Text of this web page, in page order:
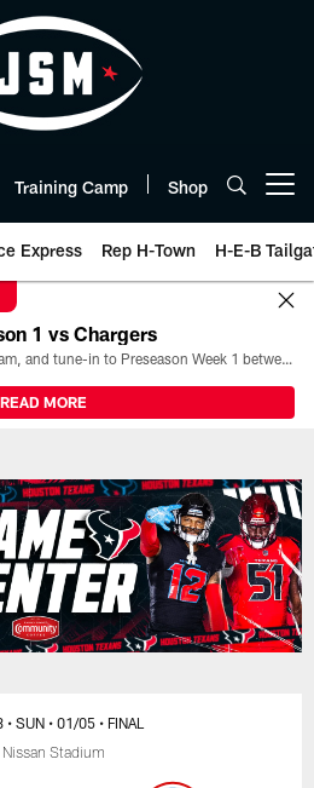
Training Camp Shop
Express Rep H-Town H-E-B
1 vs Chargers
All the ways you can watch, stream, and tune-in to Preseason Week 1 between the Texans and the Los Angeles Chargers at Reliant Stadium on August 13.
READ MORE
official website
• SUN • 01/05 • FINAL
Nissan Stadium